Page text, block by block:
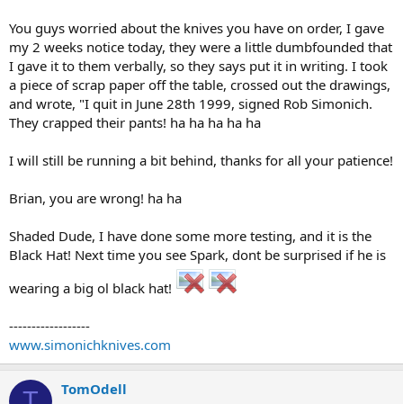
You guys worried about the knives you have on order, I gave
my 2 weeks notice today, they were a little dumbfounded that
I gave it to them verbally, so they says put it in writing. I took
a piece of scrap paper off the table, crossed out the drawings,
and wrote, "I quit in June 28th 1999, signed Rob Simonich.
They crapped their pants! ha ha ha ha ha
I will still be running a bit behind, thanks for all your patience!
Brian, you are wrong! ha ha
Shaded Dude, I have done some more testing, and it is the
Black Hat! Next time you see Spark, dont be surprised if he is
wearing a big ol black hat!
------------------
www.simonichknives.com
TomOdell